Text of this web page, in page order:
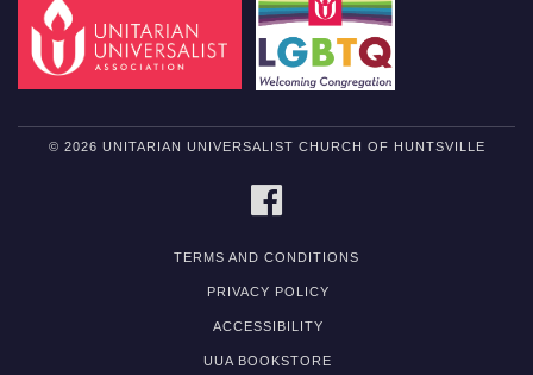
© 2026 UNITARIAN UNIVERSALIST CHURCH OF HUNTSVILLE
TERMS AND CONDITIONS
PRIVACY POLICY
ACCESSIBILITY
UUA BOOKSTORE